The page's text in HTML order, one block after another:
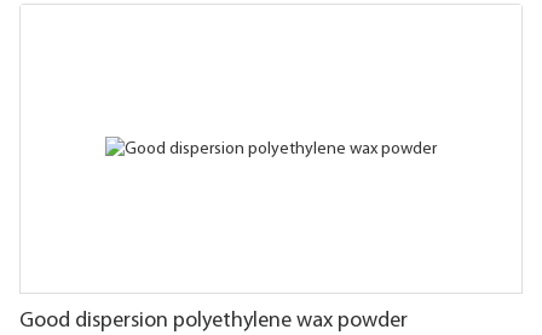
Good dispersion polyethylene wax powder